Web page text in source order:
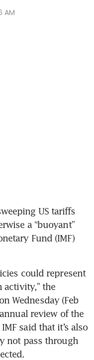
AM
US tariffs
a “buoyant”
Fund (IMF)
could represent
activity,” the
Wednesday (Feb
review of the
said that it’s also
not pass through